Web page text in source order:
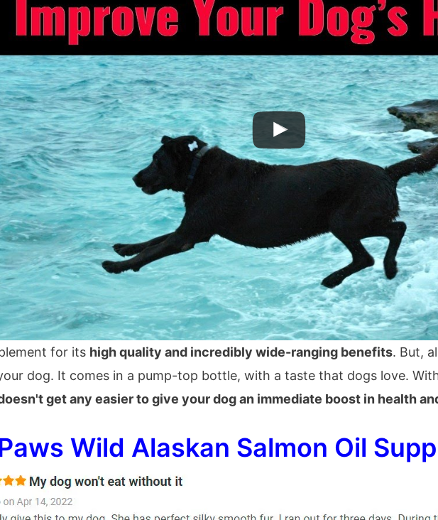
for its high quality and incredibly wide-ranging benefits. But,
dog. It comes in a pump-top bottle, with a taste that dogs love.
get any easier to give your dog an immediate boost in health
Wild Alaskan Salmon Oil